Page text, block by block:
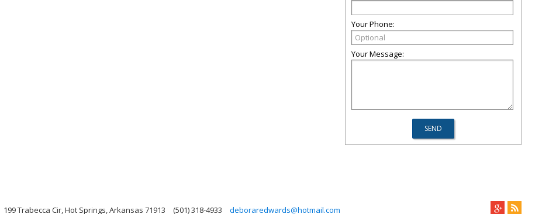
Your Phone:
Your Message:
199 Trabecca Cir, Hot Springs, Arkansas 71913 (501) 318-4933 deboraredwards@hotmail.com